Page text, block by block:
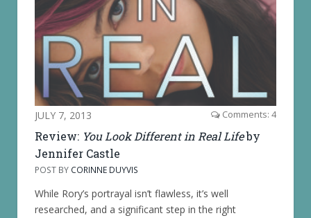
JULY 7, 2013 Comments: 4
Review: You Look Different in Real Lifeby
Jennifer Castle
POST BY CORINNE DUYVIS
While Rory’s portrayal isn’t flawless, it’s well
researched, and a significant step in the right